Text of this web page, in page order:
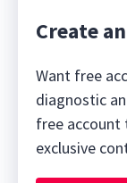
Create
Want free
diagnostic
free account
exclusive